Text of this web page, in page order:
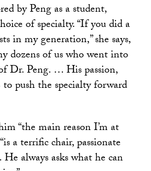
by Peng as a student,
of specialty. “If you did a
in my generation,” she says,
dozens of us who went into
Dr. Peng. … His passion,
push the specialty forward
“the main reason I’m at
a terrific chair, passionate
always asks what he can